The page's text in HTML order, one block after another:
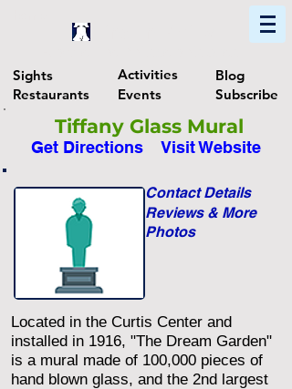
Sights
Restaurants
Activities
Events
Blog
Subscribe
Tiffany Glass Mural
Get Directions Visit Website
Photos
Reviews & More
Contact Details
Located in the Curtis Center and
installed in 1916, "The Dream Garden"
is a mural made of 100,000 pieces of
hand blown glass, and the 2nd largest